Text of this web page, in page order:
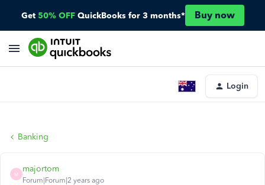
Get 50% OFF QuickBooks for 3 months* Buy now
Login
Banking
M
majortom
Forum|Forum|2 years ago